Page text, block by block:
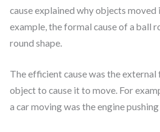
cause explained why objects moved
example, the formal cause of a ball
round shape.
The efficient cause was the
object to cause it to move. For
a car moving was the engine